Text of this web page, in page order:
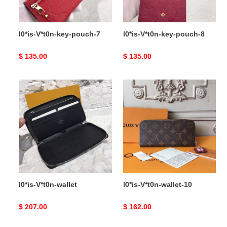
l0*is-V*t0n-key-pouch-7
Original
$ 135.00
l0*is-V*t0n-key-pouch-8
Original
$ 135.00
l0*is-
V*t0n-
wallet
l0*is-V*t0n-wallet
Original
$ 207.00
l0*is-
V*t0n-
wallet-
l0*is-V*t0n-wallet-10
Original
$ 162.00